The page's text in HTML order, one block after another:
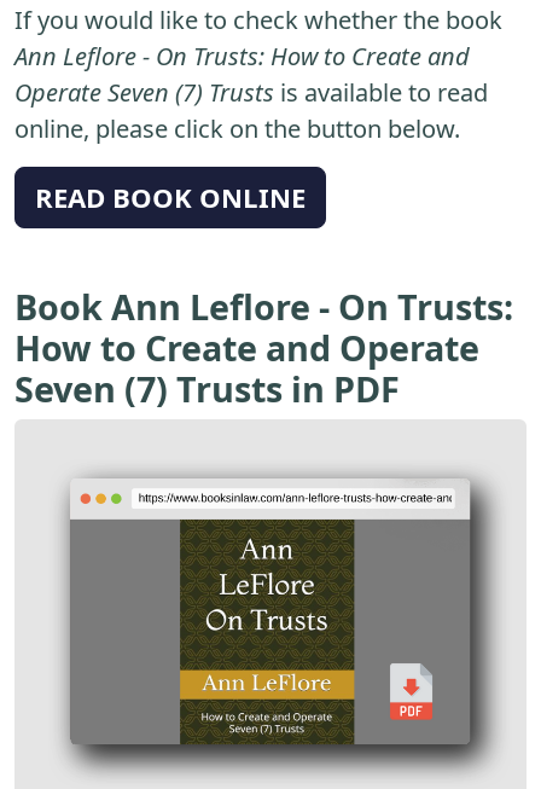
If you would like to check whether the book
Ann Leflore - On Trusts: How to Create and
Operate Seven (7) Trusts is available to read
online, please click on the button below.
READ BOOK ONLINE
Book Ann Leflore - On Trusts:
How to Create and Operate
Seven (7) Trusts in PDF